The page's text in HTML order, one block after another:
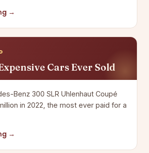
→
Cars Ever Sold
Benz 300 SLR Uhlenhaut Coupé
in 2022, the most ever paid for a
→